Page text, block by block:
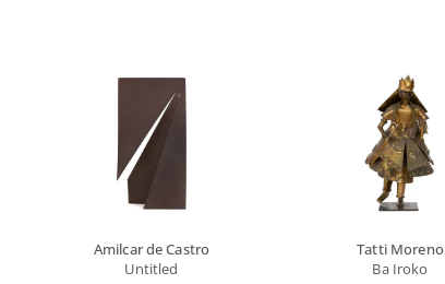
Amilcar de Castro
Untitled
Tatti Moreno
Ba Iroko